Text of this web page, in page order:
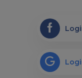
Performance
Functional Cookies